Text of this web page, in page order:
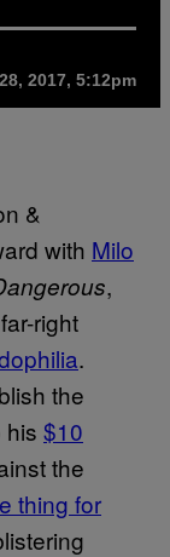
2017, 5:12pm
&
with Milo
,
right
.
the
his $10
the
thing for